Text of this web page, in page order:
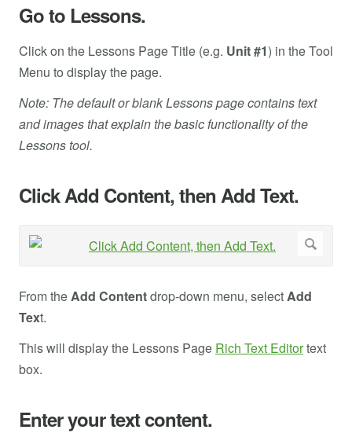
Go to Lessons.
Click on the Lessons Page Title (e.g. Unit #1) in the Tool
Menu to display the page.
Note: The default or blank Lessons page contains text
and images that explain the basic functionality of the
Lessons tool.
Click Add Content, then Add Text.
From theAdd Contentdrop-down menu, selectAdd
Text.
This will display the Lessons Page Rich Text Editortext
box.
Enter your text content.